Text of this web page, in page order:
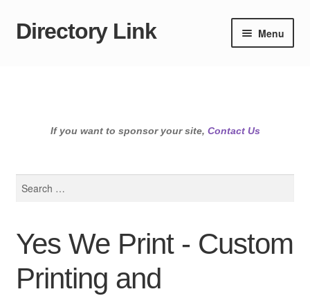
Skip
Skip
Directory Link Menu
If you want to sponsor your site, Contact Us
Yes We Print - Custom
Printing and